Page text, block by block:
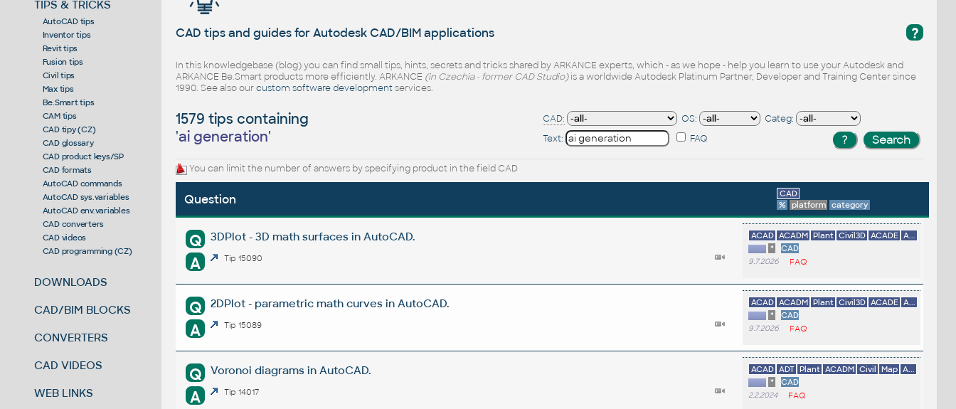
TIPS & TRICKS
AutoCAD tips
Inventor tips
Revit tips
Fusion tips
Civil tips
Max tips
Be.Smart tips
CAM tips
CAD tipy (CZ)
CAD glossary
CAD product keys/SP
CAD formats
AutoCAD commands
AutoCAD sys.variables
AutoCAD env.variables
CAD converters
CAD videos
CAD programming (CZ)
DOWNLOADS
CAD/BIM BLOCKS
CONVERTERS
CAD VIDEOS
WEB LINKS
?
CAD tips and guides for Autodesk CAD/BIM applications
In this knowledgebase (blog) you can find small tips, hints, secrets and tricks shared by ARKANCE experts, which - as we hope - help you learn to use your Autodesk and
ARKANCE Be.Smart products more efficiently. ARKANCE (in Czechia - former CAD Studio)is a worldwide Autodesk Platinum Partner, Developer and Training Center since
1990. See also ourcustom software developmentservices.
1579 tips containing
'ai generation'
CAD: OS:
Categ:
Text:
FAQ
You can limit the number of answers by specifying product in the field CAD
Question
CAD
%
platform category
Q 3DPlot - 3D math surfaces in AutoCAD.
A Tip 15090
ACAD ACADM Plant Civil3D ACADE A...
*
CAD
9.7.2026 FAQ
Q 2DPlot - parametric math curves in AutoCAD.
A Tip 15089
ACAD ACADM Plant Civil3D ACADE A...
*
CAD
9.7.2026 FAQ
Q Voronoi diagrams in AutoCAD.
A Tip 14017
ACAD ADT Plant ACADM Civil Map A...
*
CAD
2.2.2024 FAQ